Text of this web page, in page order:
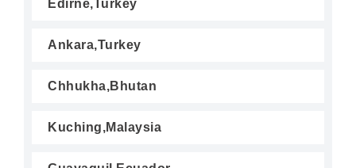
Edirne,Turkey
Ankara,Turkey
Chhukha,Bhutan
Kuching,Malaysia